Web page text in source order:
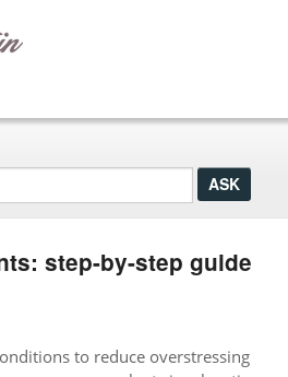
step-by-step guide
to reduce overstressing